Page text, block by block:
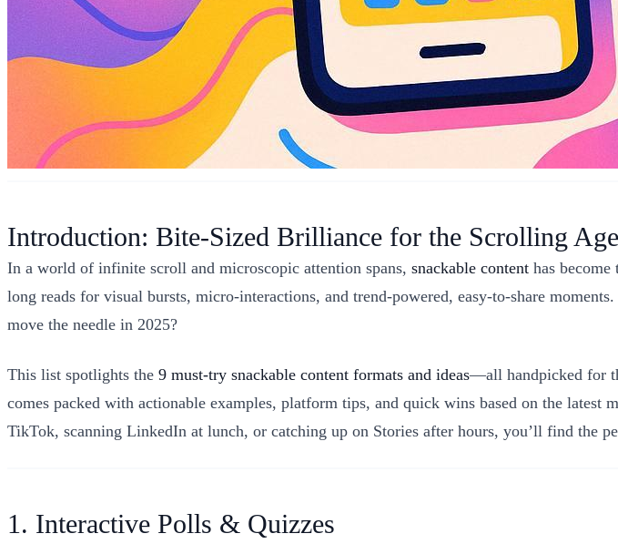
Introduction: Bite-Sized Brilliance for the Scrolling Age
In a world of infinite scroll and microscopic attention spans, snackable content has
long reads for visual bursts, micro-interactions, and trend-powered, easy-to-share
move the needle in 2025?
This list spotlights the 9 must-try snackable content formats and ideas—all handpicked for
comes packed with actionable examples, platform tips, and quick wins based on the latest
TikTok, scanning LinkedIn at lunch, or catching up on Stories after hours, you’ll find the
1. Interactive Polls & Quizzes